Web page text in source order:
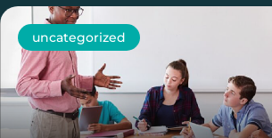
uncategorized